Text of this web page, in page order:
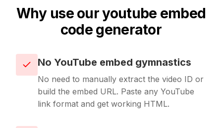
Skills
Browse reusable workflow skills
User Agents
Use curated browser signatures for testing
Why use our youtube embed
code generator
No YouTube embed gymnastics
No need to manually extract the video ID or
build the embed URL. Paste any YouTube
link format and get working HTML.